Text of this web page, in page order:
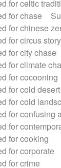
for celtic
for chase
for chinese
for circus story
for city chase
for climate
for cocooning
for cold desert
for cold
for confusing
for
for cooking
for corporate
for crime